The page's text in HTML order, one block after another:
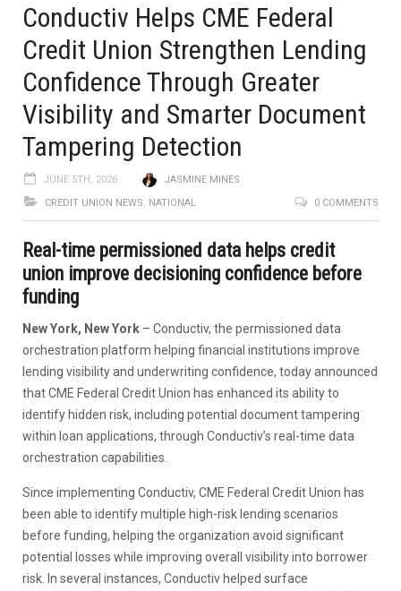
Conductiv Helps CME Federal
Credit Union Strengthen Lending
Confidence Through Greater
Visibility and Smarter Document
Tampering Detection
JUNE 5TH, 2026
JASMINE MINES
CREDIT UNION NEWS, NATIONAL 0 COMMENTS
Real-time permissioned data helps credit
union improve decisioning confidence before
funding
New York, New York – Conductiv, the permissioned data
orchestration platform helping financial institutions improve
lending visibility and underwriting confidence, today announced
that CME Federal Credit Union has enhanced its ability to
identify hidden risk, including potential document tampering
within loan applications, through Conductiv’s real-time data
orchestration capabilities.
Since implementing Conductiv, CME Federal Credit Union has
been able to identify multiple high-risk lending scenarios
before funding, helping the organization avoid significant
potential losses while improving overall visibility into borrower
risk. In several instances, Conductiv helped surface